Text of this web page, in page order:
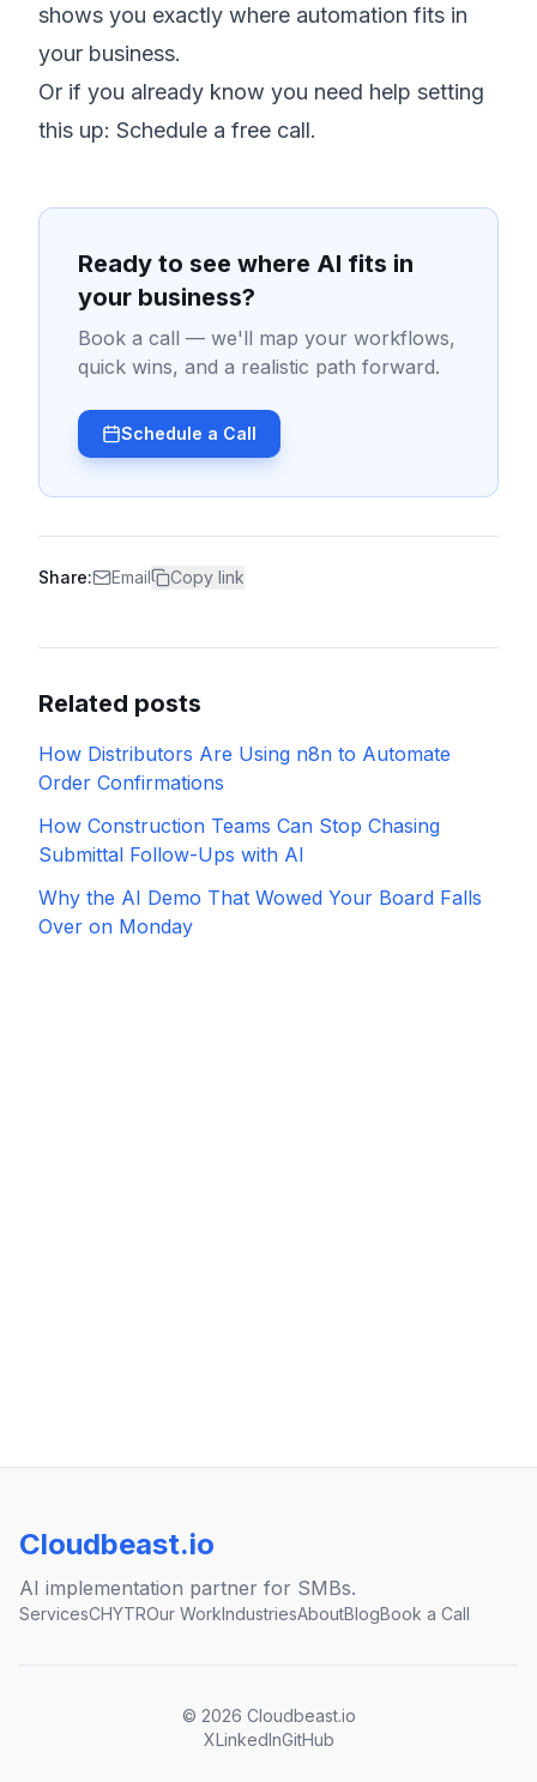
shows you exactly where automation fits in
your business.
Or if you already know you need help setting
this up: Schedule a free call.
Ready to see where AI fits in
your business?
Book a call — we'll map your workflows,
quick wins, and a realistic path forward.
Schedule a Call
Share: Email Copy link
Related posts
How Distributors Are Using n8n to Automate
Order Confirmations
How Construction Teams Can Stop Chasing
Submittal Follow-Ups with AI
Why the AI Demo That Wowed Your Board Falls
Over on Monday
Cloudbeast.io
AI implementation partner for SMBs.
ServicesCHYTROur WorkIndustriesAboutBlogBook a Call
© 2026 Cloudbeast.io
XLinkedInGitHub